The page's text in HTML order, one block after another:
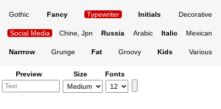
Gothic Fancy Typewriter Initials Decorative
Social Media Chine, Jpn Russia Arabic Italic Mexican
Narrrow Grunge Fat Groovy Kids Various
Preview Size Fonts